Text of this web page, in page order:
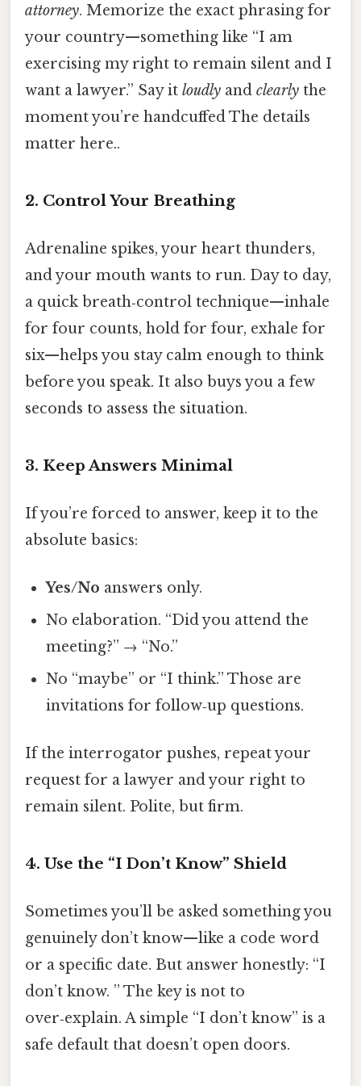
attorney. Memorize the exact phrasing for
your country—something like “I am
exercising my right to remain silent and I
want a lawyer.” Say it loudly and clearly the
moment you’re handcuffed The details
matter here..
2. Control Your Breathing
Adrenaline spikes, your heart thunders,
and your mouth wants to run. Day to day,
a quick breath‑control technique—inhale
for four counts, hold for four, exhale for
six—helps you stay calm enough to think
before you speak. It also buys you a few
seconds to assess the situation.
3. Keep Answers Minimal
If you’re forced to answer, keep it to the
absolute basics:
Yes/No answers only.
No elaboration. “Did you attend the
meeting?” → “No.”
No “maybe” or “I think.” Those are
invitations for follow‑up questions.
If the interrogator pushes, repeat your
request for a lawyer and your right to
remain silent. Polite, but firm.
4. Use the “I Don’t Know” Shield
Sometimes you’ll be asked something you
genuinely don’t know—like a code word
or a specific date. But answer honestly: “I
don’t know. ” The key is not to
over‑explain. A simple “I don’t know” is a
safe default that doesn’t open doors.